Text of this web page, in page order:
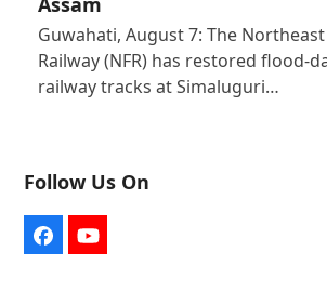
Guwahati, August 7: The
Railway (NFR) has restored flood-
railway tracks at Simaluguri…
Follow Us On
FacebookYouTube